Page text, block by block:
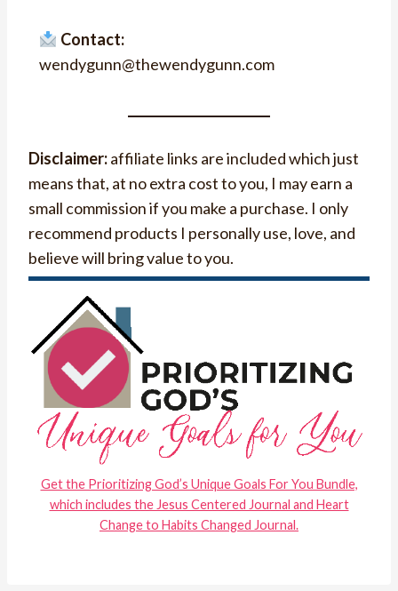
Contact:
wendygunn@thewendygunn.com
Disclaimer:affiliate links are included which just
means that, at no extra cost to you, I may earn a
small commission if you make a purchase. I only
recommend products I personally use, love, and
believe will bring value to you.
Get the Prioritizing God’s Unique Goals For You Bundle,
which includes the Jesus Centered Journal and Heart
Change to Habits Changed Journal.